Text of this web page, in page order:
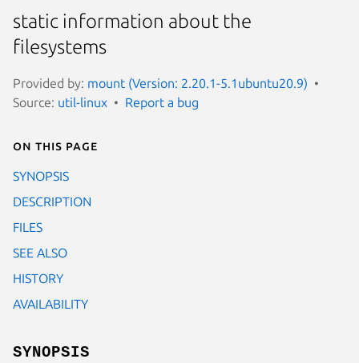
static information about the
filesystems
Provided by: mount (Version: 2.20.1-5.1ubuntu20.9)
Source: util-linux Report a bug
On this page
SYNOPSIS
DESCRIPTION
FILES
SEE ALSO
HISTORY
AVAILABILITY
SYNOPSIS